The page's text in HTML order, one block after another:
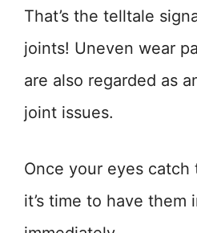
That’s the telltale
joints! Uneven wear
are also regarded as
joint issues.
Once your eyes catch
it’s time to have them